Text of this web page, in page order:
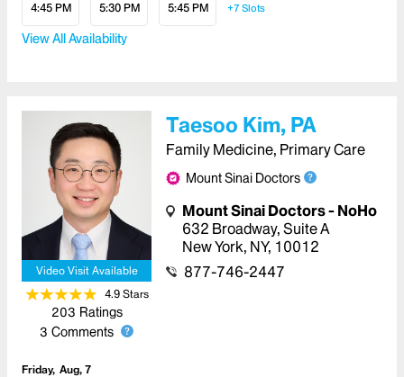
4:45 PM 5:30 PM 5:45 PM +7 Slots
View All Availability
Video Visit Available
4.9Stars
203 Ratings
3 Comments
Taesoo Kim, PA
Family Medicine, Primary Care
Mount Sinai Doctors
Mount Sinai Doctors - NoHo
632 Broadway, Suite A
New York, NY, 10012
877-746-2447
Friday Aug, 7